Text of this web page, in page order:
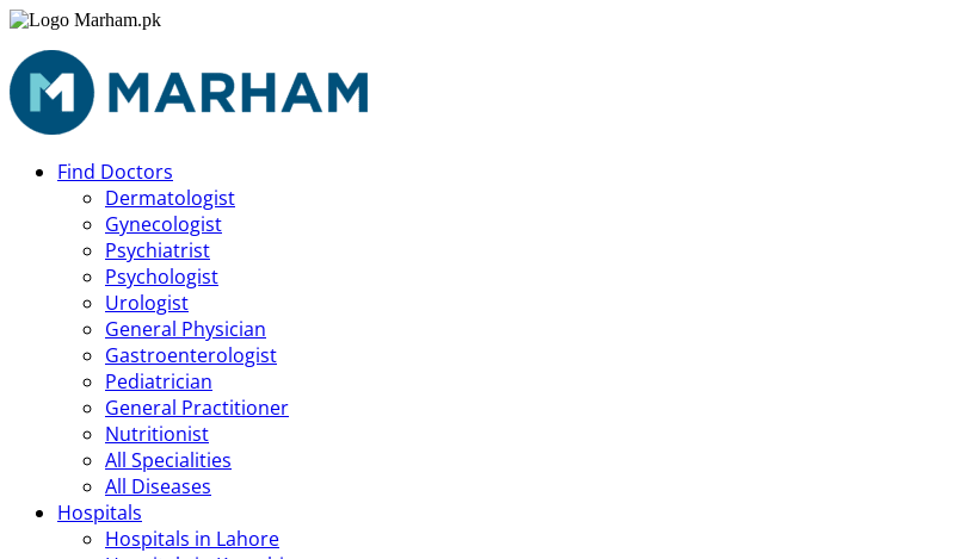
Find Doctors
Dermatologist
Gynecologist
Psychiatrist
Psychologist
Urologist
General Physician
Gastroenterologist
Pediatrician
General Practitioner
Nutritionist
All Specialities
All Diseases
Hospitals
Hospitals in Lahore